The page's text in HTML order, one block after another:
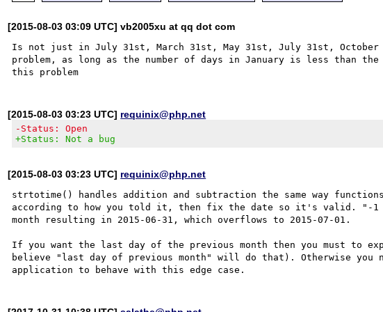
[2015-08-03 03:09 UTC] vb2005xu at qq dot com
Is not just in July 31st, March 31st, May 31st, July 31st,
problem, as long as the number of days in January is less than
[2015-08-03 03:23 UTC] requinix@php.net
-Status: Open
+Status: Not a bug
[2015-08-03 03:23 UTC] requinix@php.net
strtotime() handles addition and subtraction the same way
according to how you told it, then fix the date so it's valid. "-1
month resulting in 2015-06-31, which overflows to 2015-07-01.
If you want the last day of the previous month then you must
believe "last day of previous month" will do that). Otherwise you